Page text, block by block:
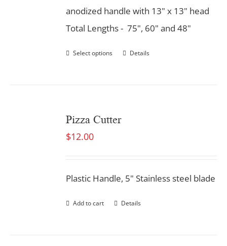
anodized handle with 13" x 13" head
Total Lengths - 75", 60" and 48"
Select options Details
Pizza Cutter
$12.00
Plastic Handle, 5" Stainless steel blade
Add to cart Details